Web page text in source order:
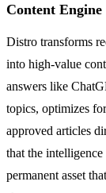
Content
Distro transforms
into high-value
answers like
topics, optimizes
approved articles
that the
permanent asset